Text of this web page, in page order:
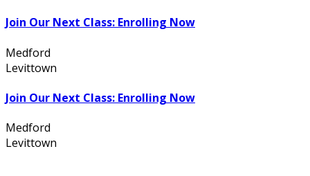
Join Our Next Class: Enrolling Now
Medford
Levittown
Join Our Next Class: Enrolling Now
Medford
Levittown